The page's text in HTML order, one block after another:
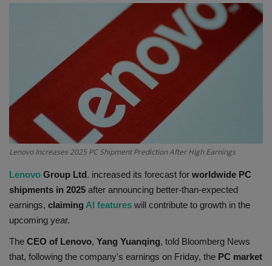
Gadgets
Game
IT
Entertainment
Hindi Sahitya
Life Style
Lenovo Increases 2025 PC Shipment Prediction After High Earnings
Lenovo Group Ltd. increased its forecast for worldwide PC
shipments in 2025 after announcing better-than-expected
earnings, claiming AI features will contribute to growth in the
upcoming year.
The CEO of Lenovo, Yang Yuanqing, told Bloomberg News
that, following the company's earnings on Friday, the PC market